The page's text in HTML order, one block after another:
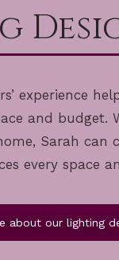
experience
and budget.
Sarah
every space
about our lighting